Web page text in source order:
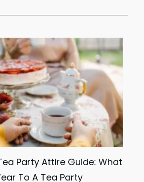
Party Attire Guide: What
To A Tea Party